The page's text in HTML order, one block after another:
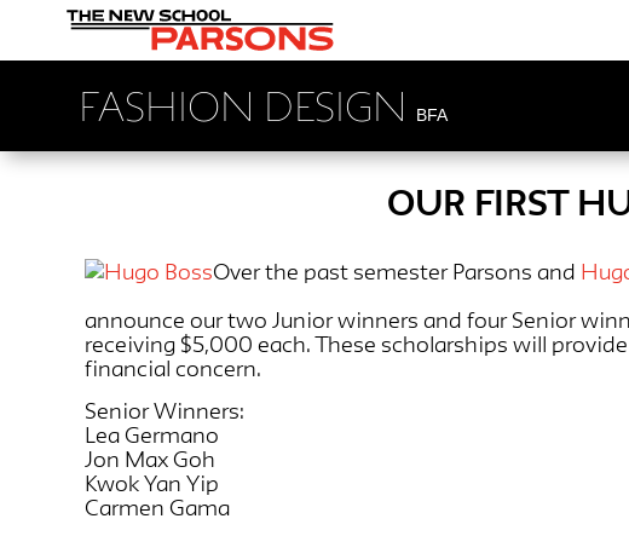
FASHION DESIGN BFA
OUR FIRST
Over the past semester Parsons and
announce our two Junior winners and four Senior
receiving $5,000 each. These scholarships will
financial concern.
Senior Winners:
Lea Germano
Jon Max Goh
Kwok Yan Yip
Carmen Gama